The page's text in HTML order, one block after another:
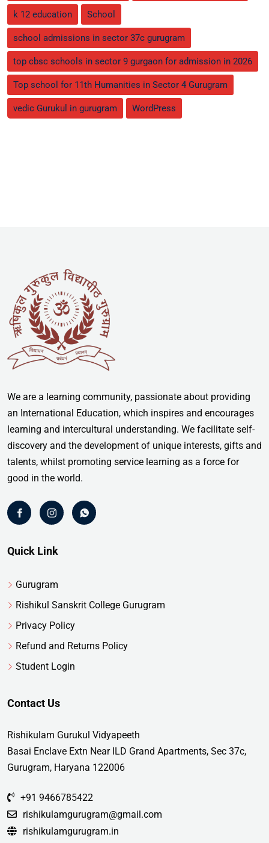
k 12 education School
school admissions in sector 37c gurugram
top cbsc schools in sector 9 gurgaon for admission in 2026
Top school for 11th Humanities in Sector 4 Gurugram
vedic Gurukul in gurugram WordPress
We are a learning community, passionate about providing
an International Education, which inspires and encourages
learning and intercultural understanding. We facilitate self-
discovery and the development of unique interests, gifts and
talents, whilst promoting service learning as a force for
good in the world.
Quick Link
Gurugram
Rishikul Sanskrit College Gurugram
Privacy Policy
Refund and Returns Policy
Student Login
Contact Us
Rishikulam Gurukul Vidyapeeth
Basai Enclave Extn Near ILD Grand Apartments, Sec 37c,
Gurugram, Haryana 122006
+91 9466785422
rishikulamgurugram@gmail.com
rishikulamgurugram.in